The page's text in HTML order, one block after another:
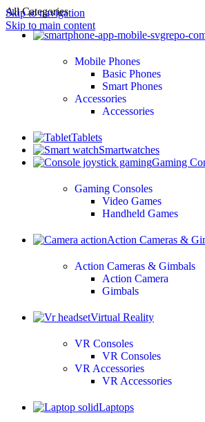
Skip to navigation
Skip to main content
All Categories
Mobile Phones
Basic Phones
Smart Phones
Accessories
Accessories
Tablets
Smartwatches
Gaming
Gaming Consoles
Video Games
Handheld Games
Action Cameras &
Action Cameras & Gimbals
Action Camera
Gimbals
Virtual Reality
VR Consoles
VR Consoles
VR Accessories
VR Accessories
Laptops